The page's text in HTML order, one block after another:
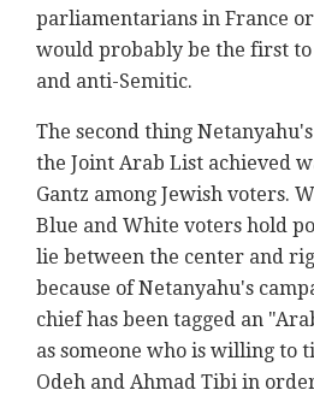
parliamentarians in France
would probably be the first
and anti-Semitic.
The second thing
the Joint Arab List achieved
Gantz among Jewish voters.
Blue and White voters hold
lie between the center and
because of Netanyahu's
chief has been tagged an
as someone who is willing to
Odeh and Ahmad Tibi in